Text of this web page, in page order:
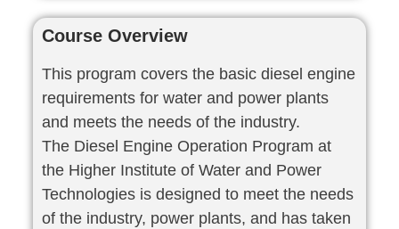
Course Overview
This program covers the basic diesel engine
requirements for water and power plants
and meets the needs of the industry.
The Diesel Engine Operation Program at
the Higher Institute of Water and Power
Technologies is designed to meet the needs
of the industry, power plants, and has taken